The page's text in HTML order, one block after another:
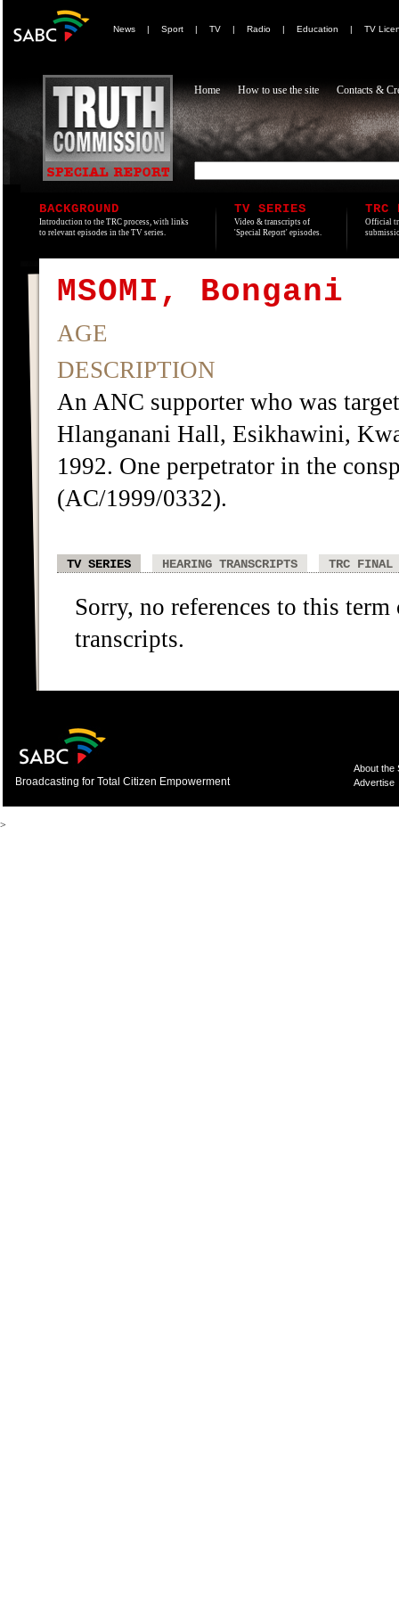
News | Sport | TV | Radio | Education | TV
Home How to use the site Contacts &
BACKGROUND
Introduction to the TRC process, with links
to relevant episodes in the TV series.
TV SERIES
Video & transcripts of
'Special Report' episodes.
TRC
Official
MSOMI, Bongani
AGE
DESCRIPTION
An ANC supporter who was
Hlanganani Hall, Esikhawini,
1992. One perpetrator in the
(AC/1999/0332).
TV SERIES HEARING TRANSCRIPTS TRC FINAL
Sorry, no references to this
transcripts.
Broadcasting for Total Citizen Empowerment
About the
Advertise
>